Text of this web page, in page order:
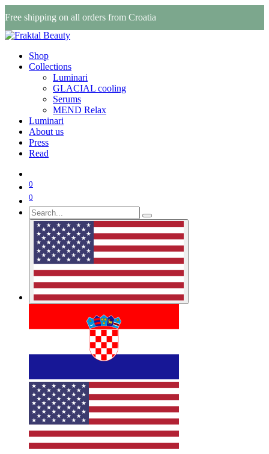
Free shipping on all orders from Croatia
Shop
Collections
Luminari
GLACIAL cooling
Serums
MEND Relax
Luminari
About us
Press
Read
0
0